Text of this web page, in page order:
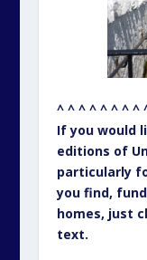
^ ^ ^ ^ ^ ^ ^ ^
If you would
editions of
particularly
you find,
homes, just
text.